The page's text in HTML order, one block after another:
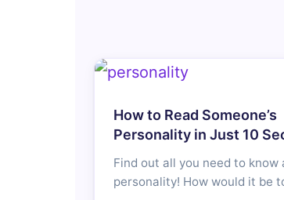
How to Read Someone’s
Personality in Just 10
Find out all you need to
personality! How would it be